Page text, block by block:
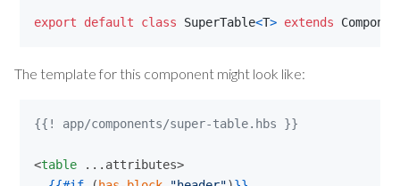
export default class SuperTable<T> extends
The template for this component might look like:
{{! app/components/super-table.hbs }}
<table ...attributes>